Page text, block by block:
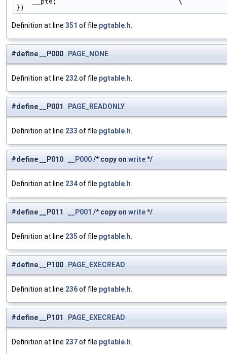
})
Definition at line 351 of file pgtable.h
#define __P000 PAGE_NONE
Definition at line 232of file pgtable.h
#define __P001 PAGE_READONLY
Definition at line 233 of file pgtable.h
#define __P010 __P000/* copy on write*/
Definition at line 234of file pgtable.h
#define __P011 __P001 /* copy on write*/
Definition at line 235 of file pgtable.h
#define __P100 PAGE_EXECREAD
Definition at line 236of file pgtable.h
#define __P101 PAGE_EXECREAD
Definition at line 237of file pgtable.h